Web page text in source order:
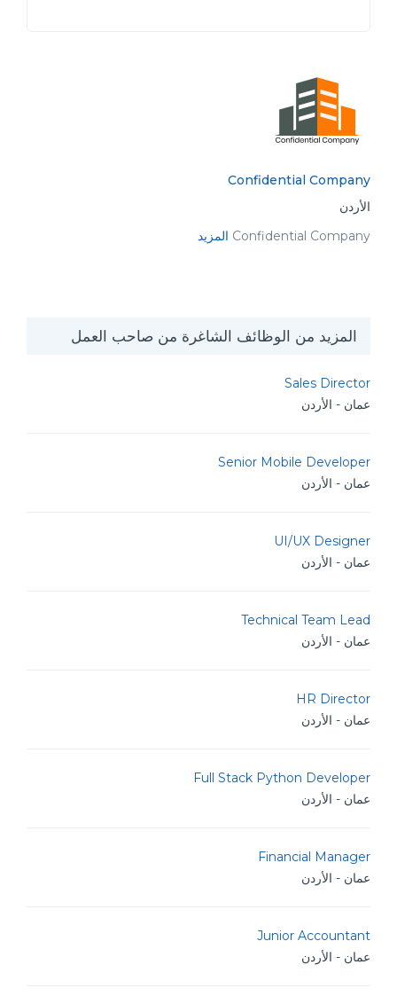
Confidential Company
الأردن
Confidential Company المزيد
المزيد من الوظائف الشاغرة من صاحب العمل
Sales Director
عمان - الأردن
Senior Mobile Developer
عمان - الأردن
UI/UX Designer
عمان - الأردن
Technical Team Lead
عمان - الأردن
HR Director
عمان - الأردن
Full Stack Python Developer
عمان - الأردن
Financial Manager
عمان - الأردن
Junior Accountant
عمان - الأردن